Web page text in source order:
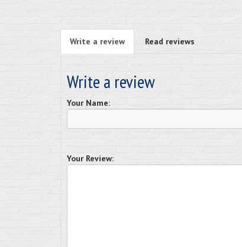
Write a review Read reviews
Write a review
Your Name:
Your Review: